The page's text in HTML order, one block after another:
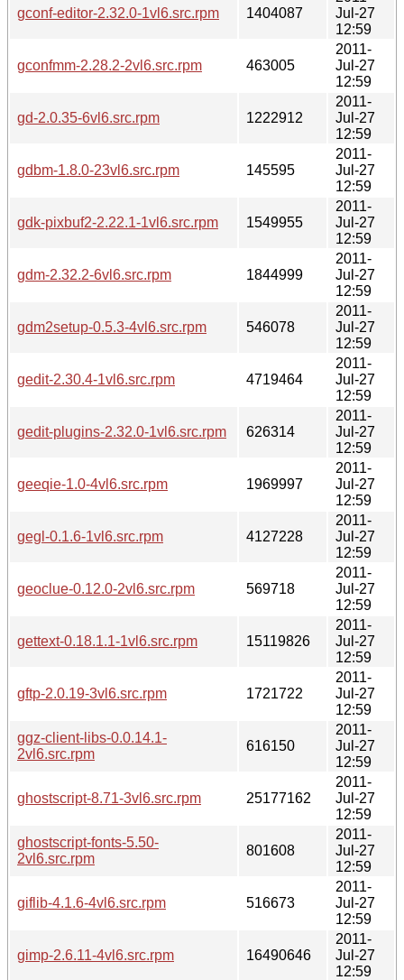
gconf-editor-2.32.0-1vl6.src.rpm 1404087
Jul-27
12:59
gconfmm-2.28.2-2vl6.src.rpm 463005
2011-
Jul-27
12:59
gd-2.0.35-6vl6.src.rpm 1222912
2011-
Jul-27
12:59
gdbm-1.8.0-23vl6.src.rpm 145595
2011-
Jul-27
12:59
gdk-pixbuf2-2.22.1-1vl6.src.rpm 1549955
2011-
Jul-27
12:59
gdm-2.32.2-6vl6.src.rpm 1844999
2011-
Jul-27
12:59
gdm2setup-0.5.3-4vl6.src.rpm 546078
2011-
Jul-27
12:59
gedit-2.30.4-1vl6.src.rpm 4719464
2011-
Jul-27
12:59
gedit-plugins-2.32.0-1vl6.src.rpm 626314
2011-
Jul-27
12:59
geeqie-1.0-4vl6.src.rpm 1969997
2011-
Jul-27
12:59
gegl-0.1.6-1vl6.src.rpm 4127228
2011-
Jul-27
12:59
geoclue-0.12.0-2vl6.src.rpm 569718
2011-
Jul-27
12:59
gettext-0.18.1.1-1vl6.src.rpm 15119826
2011-
Jul-27
12:59
gftp-2.0.19-3vl6.src.rpm 1721722
2011-
Jul-27
12:59
ggz-client-libs-0.0.14.1-
2vl6.src.rpm
616150
2011-
Jul-27
12:59
ghostscript-8.71-3vl6.src.rpm 25177162
2011-
Jul-27
12:59
ghostscript-fonts-5.50-
2vl6.src.rpm
801608
2011-
Jul-27
12:59
giflib-4.1.6-4vl6.src.rpm 516673
2011-
Jul-27
12:59
gimp-2.6.11-4vl6.src.rpm 16490646
2011-
Jul-27
12:59